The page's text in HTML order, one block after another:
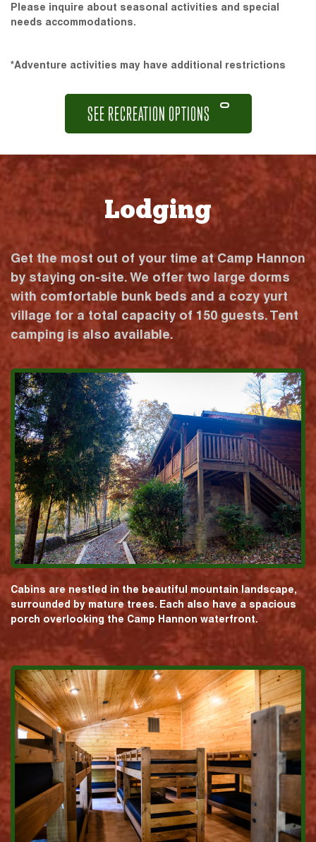
Please inquire about seasonal activities and special
needs accommodations.
*Adventure activities may have additional restrictions
SEE RECREATION OPTIONS
Lodging
Get the most out of your time at Camp Hannon
by staying on-site. We offer two large dorms
with comfortable bunk beds and a cozy yurt
village for a total capacity of 150 guests. Tent
camping is also available.
Cabins are nestled in the beautiful mountain landscape,
surrounded by mature trees. Each also have a spacious
porch overlooking the Camp Hannon waterfront.